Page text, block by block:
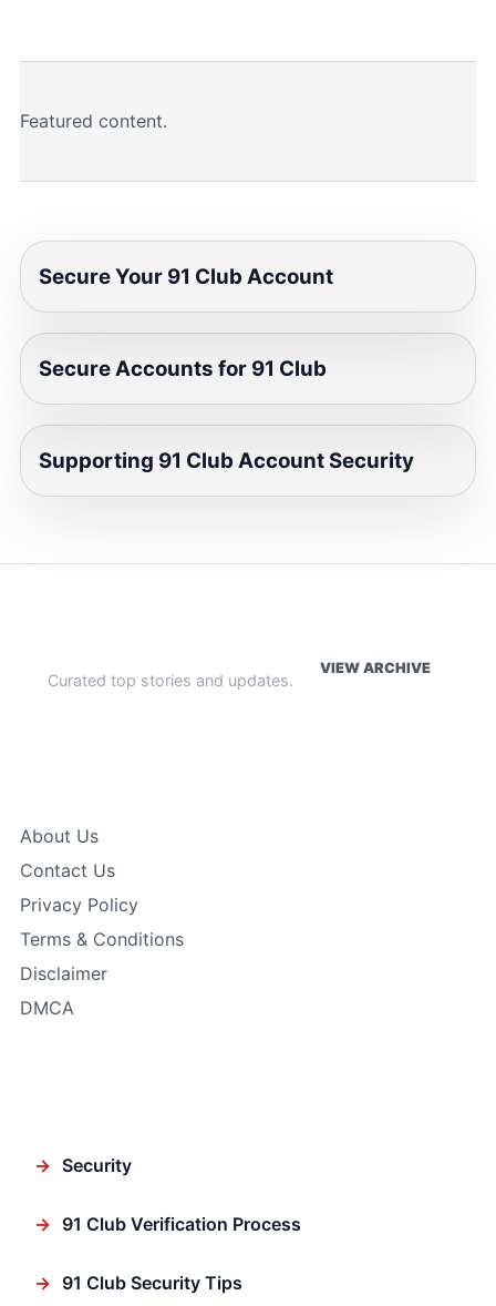
Featured content.
Secure Your 91 Club Account
Secure Accounts for 91 Club
Supporting 91 Club Account Security
Curated top stories and updates.
VIEW ARCHIVE
About Us
Contact Us
Privacy Policy
Terms & Conditions
Disclaimer
DMCA
→ Security
→ 91 Club Verification Process
→ 91 Club Security Tips